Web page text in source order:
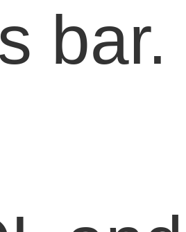
bar.